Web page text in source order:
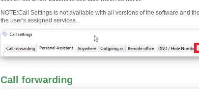
NOTE:Call Settings is not available with all versions of the software and
the user's assigned services.
Call forwarding